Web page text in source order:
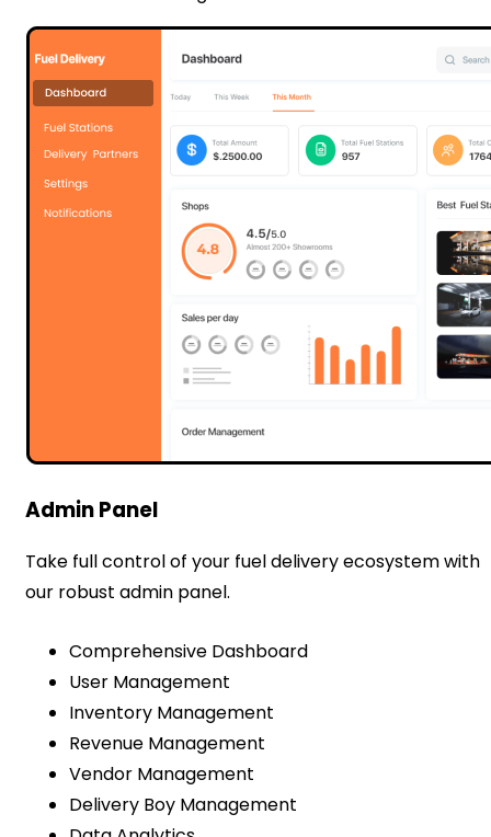
Admin Panel
Take full control of your fuel delivery ecosystem with
our robust admin panel.
Comprehensive Dashboard
User Management
Inventory Management
Revenue Management
Vendor Management
Delivery Boy Management